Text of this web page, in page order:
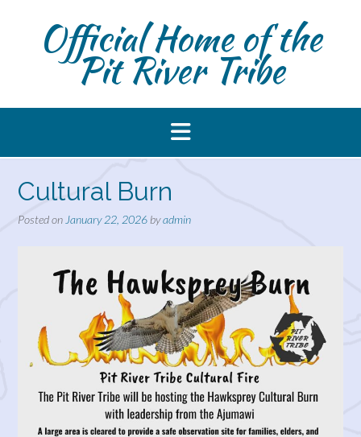
Official Home of the
Pit River Tribe
Cultural Burn
Posted on January 22, 2026 byadmin